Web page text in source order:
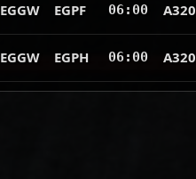
EGGW EGPF 06:00 A320
EGGW EGPH 06:00 A320